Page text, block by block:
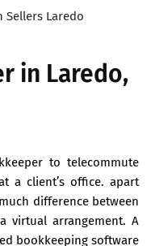
Sellers Laredo
in Laredo,
to telecommute
a client’s office. apart
difference between
virtual arrangement. A
bookkeeping software